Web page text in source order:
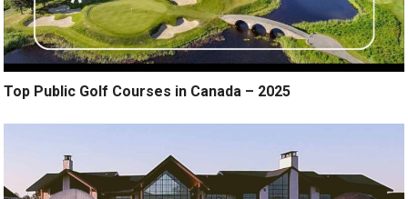
Top Public Golf Courses in Canada – 2025